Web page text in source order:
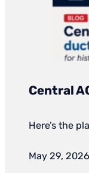
Central
Here’s the
May 29, 2026